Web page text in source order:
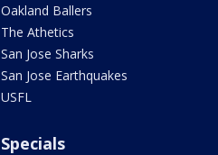
Oakland Ballers
The Athetics
San Jose Sharks
San Jose Earthquakes
USFL
Specials